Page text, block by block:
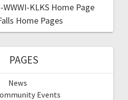
WWWI-KLKS Home Page
Home Pages
PAGES
News
Events